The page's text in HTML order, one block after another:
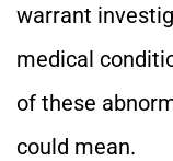
warrant
medical
of these
could mean.